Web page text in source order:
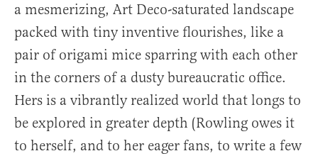
a mesmerizing, Art Deco-saturated landscape
packed with tiny inventive flourishes, like a
pair of origami mice sparring with each other
in the corners of a dusty bureaucratic office.
Hers is a vibrantly realized world that longs to
be explored in greater depth (Rowling owes it
to herself, and to her eager fans, to write a few